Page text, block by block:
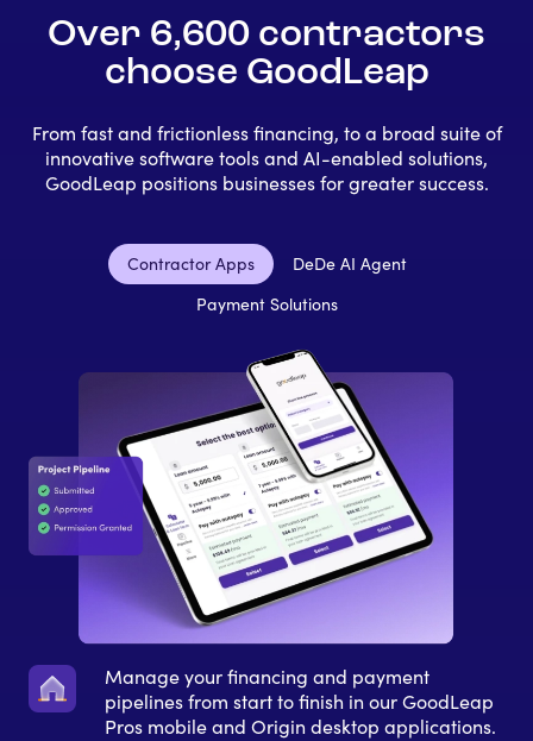
Over 6,600 contractors
choose GoodLeap
From fast and frictionless financing, to a broad suite of
innovative software tools and AI-enabled solutions,
GoodLeap positions businesses for greater success.
Contractor Apps
DeDe AI Agent
Payment Solutions
Manage your financing and payment
pipelines from start to finish in our GoodLeap
Pros mobile and Origin desktop applications.